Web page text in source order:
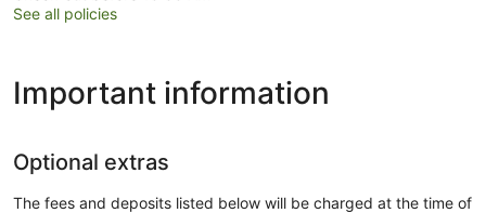
See all policies
Important information
Optional extras
The fees and deposits listed below will be charged at the time of